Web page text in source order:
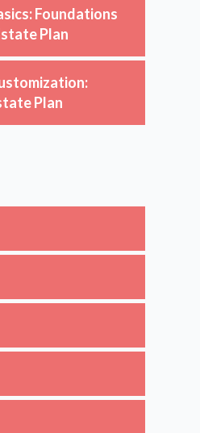
Foundations
Plan
Plan